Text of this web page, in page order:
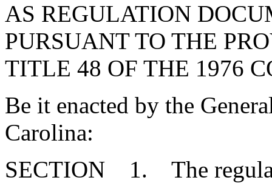
AS REGULATION
PURSUANT TO THE
TITLE 48 OF THE 1976
Be it enacted by the
Carolina:
SECTION 1. The